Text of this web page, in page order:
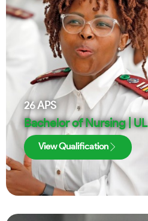
26APS
Bachelor of Nursing | UL
View Qualification